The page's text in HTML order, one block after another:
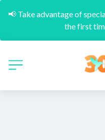
📢 Take advantage of
the first